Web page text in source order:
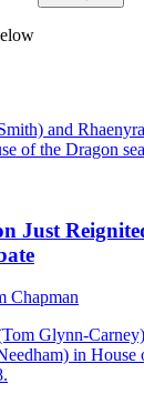
Just
Chapman